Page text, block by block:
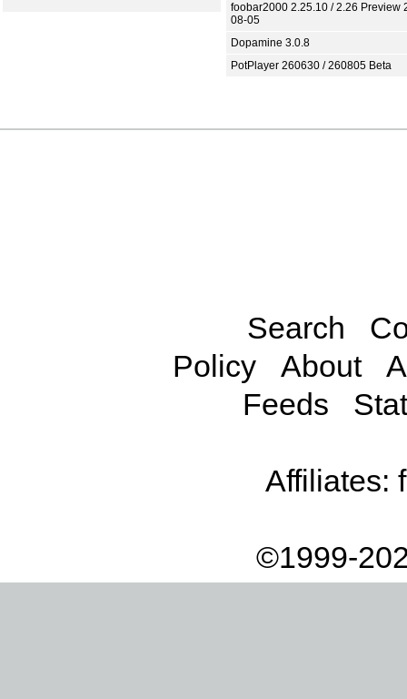
foobar2000 2.25.10 / 2.26 Preview
08-05
Dopamine 3.0.8
PotPlayer 260630 / 260805 Beta
Search
Policy
About
Feeds
Affiliates:
©1999-